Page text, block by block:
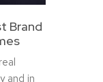
Brand
and in